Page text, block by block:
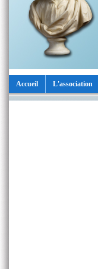
Accueil L'association